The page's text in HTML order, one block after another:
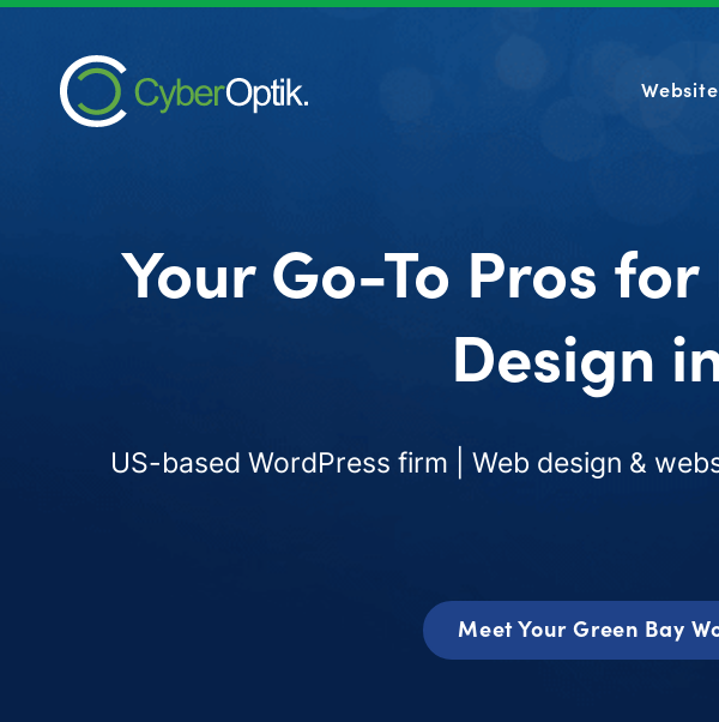
Your Go-To Pros
Design
US-based WordPress firm | Web design &
Meet Your Green Bay